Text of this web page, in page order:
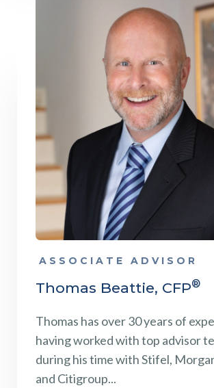
ASSOCIATE ADVISOR
Thomas Beattie, CFP®
Thomas has over 30 years of
having worked with top advisor
during his time with Stifel,
and Citigroup...